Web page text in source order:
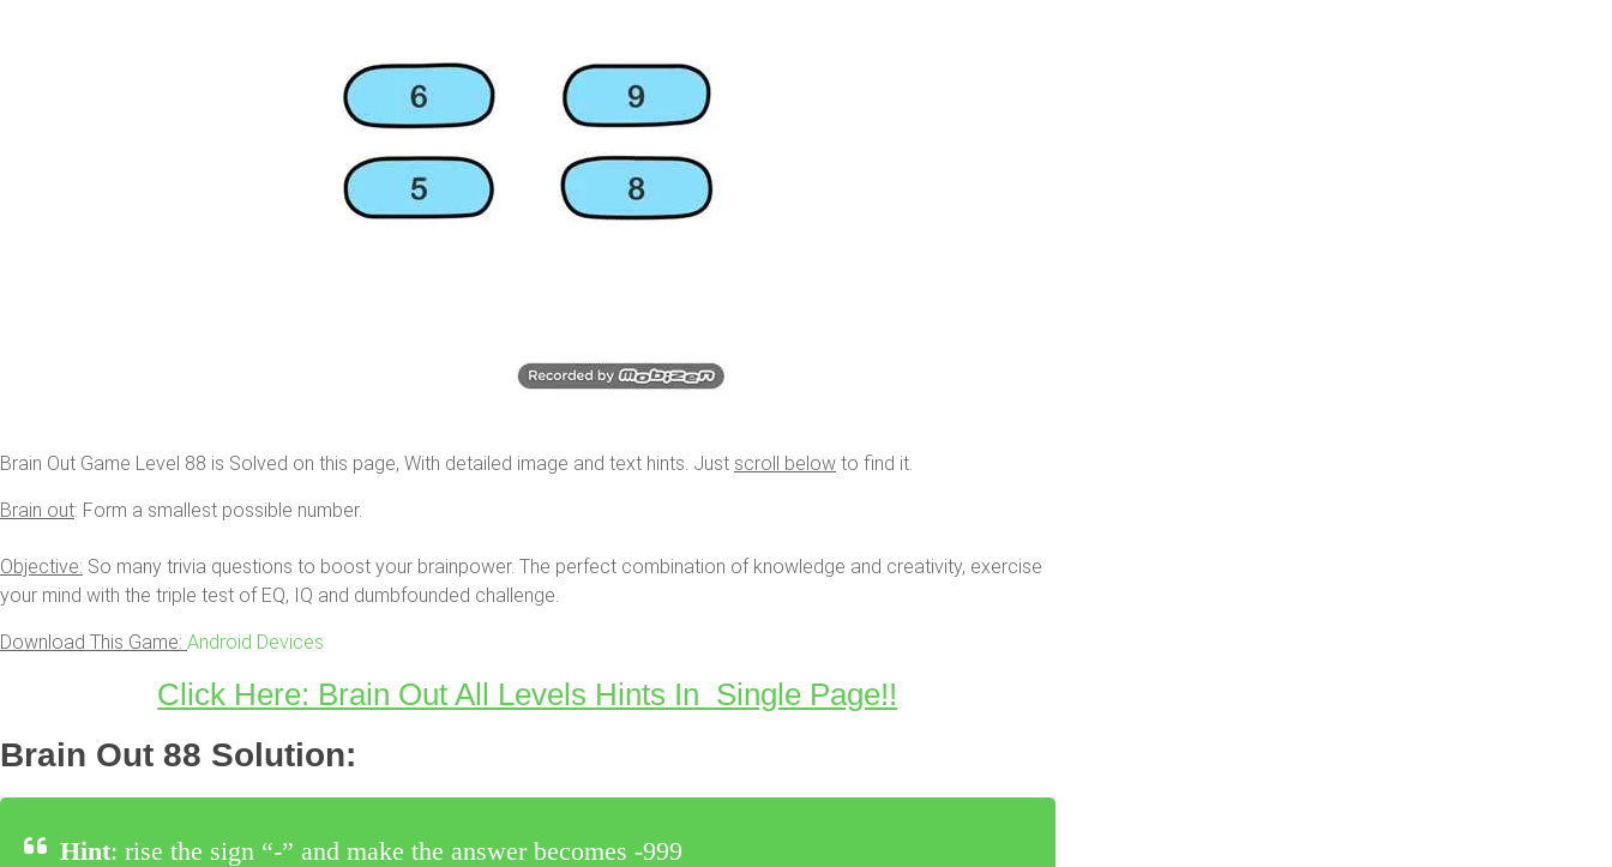
Brain Out Game Level 88 is Solved on this page, With detailed image and text hints. Just scroll below to find it.
Brain out: Form a smallest possible number.
Objective: So many trivia questions to boost your brainpower. The perfect combination of knowledge and creativity, exercise
your mind with the triple test of EQ, IQ and dumbfounded challenge.
Download This Game: Android Devices
Click Here: Brain Out All Levels Hints In Single Page!!
Brain Out 88 Solution:
Hint: rise the sign “-” and make the answer becomes -999